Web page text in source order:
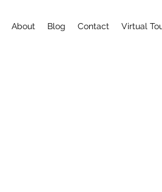
About Blog Contact Virtual